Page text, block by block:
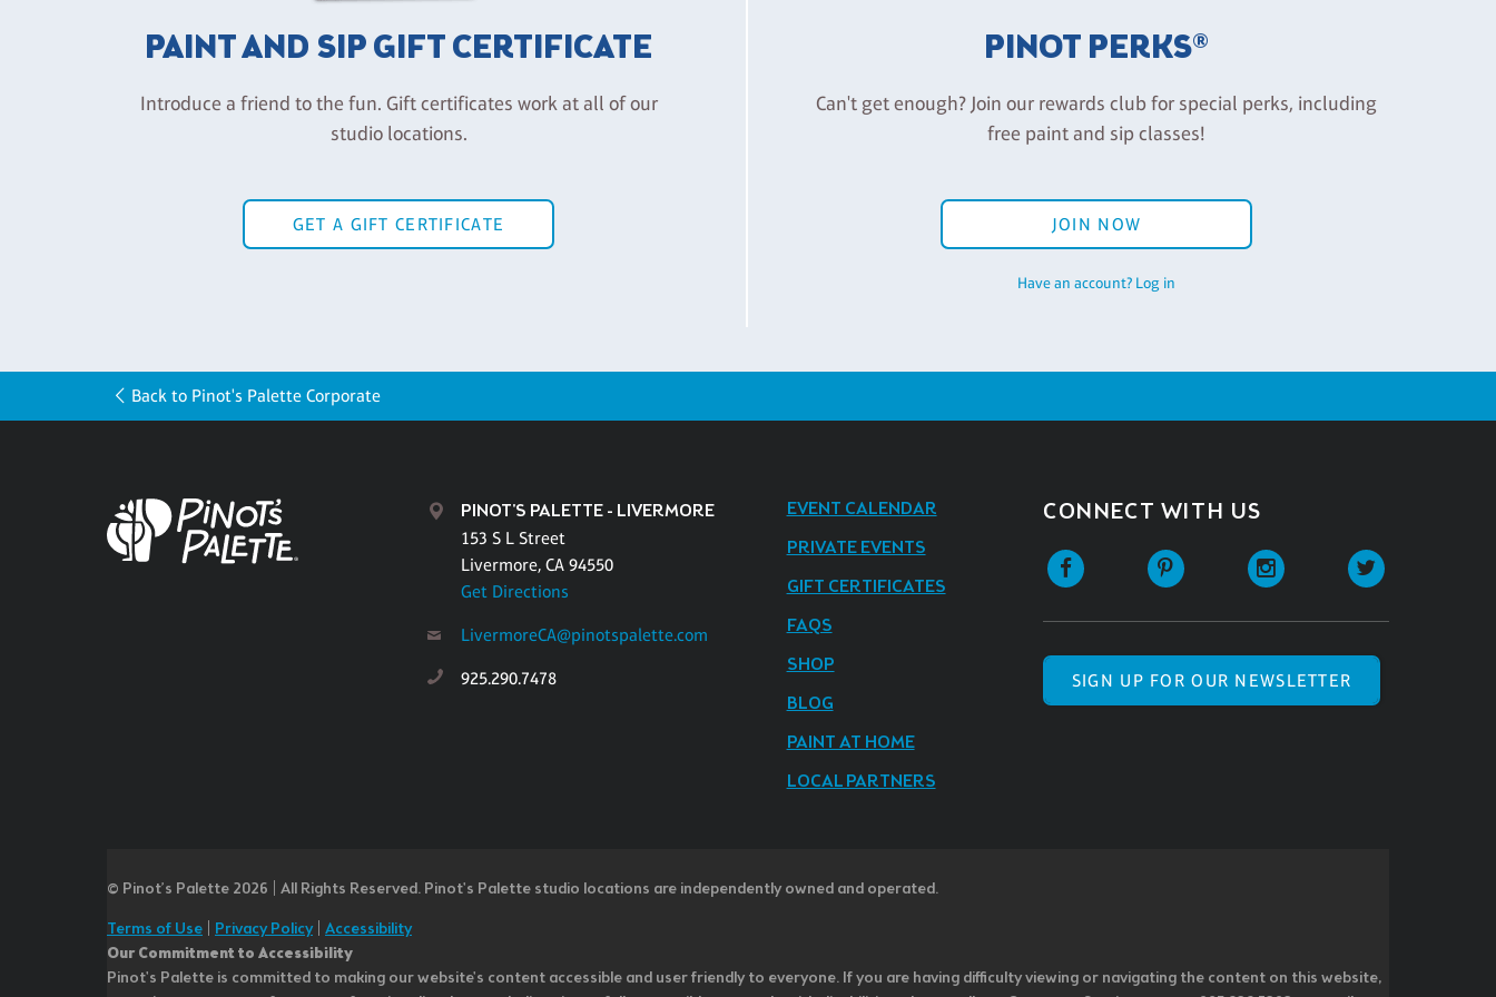
PAINT AND SIP GIFT CERTIFICATE
Introduce a friend to the fun. Gift certificates work at all of our
studio locations.
GET A GIFT CERTIFICATE
PINOT PERKS®
Can't get enough? Join our rewards club for special perks, including
free paint and sip classes!
JOIN NOW
Have an account? Log in
Back to Pinot's Palette Corporate
PINOT'S PALETTE - LIVERMORE
153 S L Street
Livermore, CA 94550
Get Directions
LivermoreCA@pinotspalette.com
925.290.7478
EVENT CALENDAR
PRIVATE EVENTS
GIFT CERTIFICATES
FAQS
SHOP
BLOG
PAINT AT HOME
LOCAL PARTNERS
CONNECT WITH US
SIGN UP FOR OUR NEWSLETTER
© Pinot’s Palette 2026 | All Rights Reserved. Pinot's Palette studio locations are independently owned and operated.
Terms of Use Privacy Policy| Accessibility
Our Commitment to Accessibility
Pinot's Palette is committed to making our website's content accessible and user friendly to everyone. If you are having difficulty viewing or navigating the content on this website,